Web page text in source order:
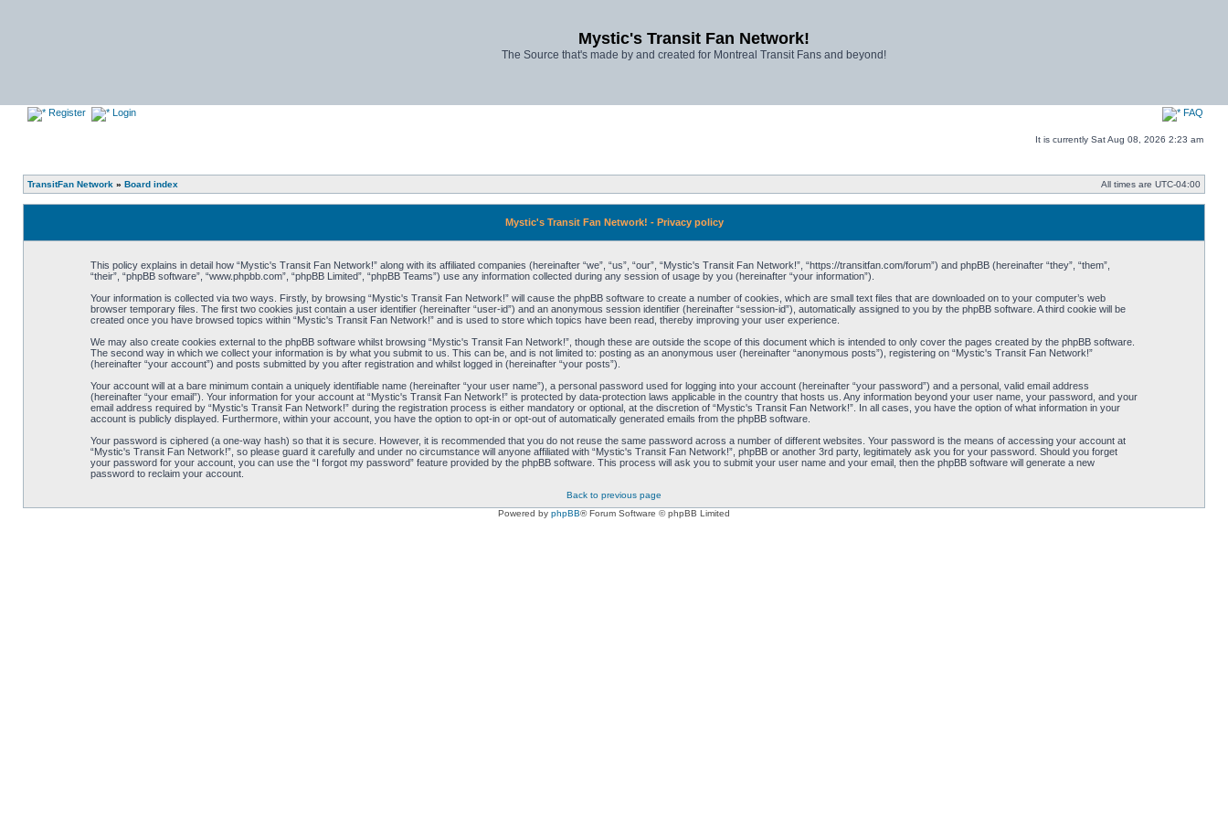
Mystic's Transit Fan Network!
The Source that's made by and created for Montreal Transit Fans and beyond!
Register Login FAQ
It is currently Sat Aug 08, 2026 2:23 am
TransitFan Network » Board index All times are UTC-04:00
Mystic's Transit Fan Network! - Privacy policy
This policy explains in detail how “Mystic's Transit Fan Network!” along with its affiliated companies (hereinafter “we”, “us”, “our”, “Mystic's Transit Fan Network!”, “https://transitfan.com/forum”) and phpBB (hereinafter “they”, “them”,
“their”, “phpBB software”, “www.phpbb.com”, “phpBB Limited”, “phpBB Teams”) use any information collected during any session of usage by you (hereinafter “your information”).
Your information is collected via two ways. Firstly, by browsing “Mystic's Transit Fan Network!” will cause the phpBB software to create a number of cookies, which are small text files that are downloaded on to your computer’s web
browser temporary files. The first two cookies just contain a user identifier (hereinafter “user-id”) and an anonymous session identifier (hereinafter “session-id”), automatically assigned to you by the phpBB software. A third cookie will be
created once you have browsed topics within “Mystic's Transit Fan Network!” and is used to store which topics have been read, thereby improving your user experience.
We may also create cookies external to the phpBB software whilst browsing “Mystic's Transit Fan Network!”, though these are outside the scope of this document which is intended to only cover the pages created by the phpBB software.
The second way in which we collect your information is by what you submit to us. This can be, and is not limited to: posting as an anonymous user (hereinafter “anonymous posts”), registering on “Mystic's Transit Fan Network!”
(hereinafter “your account”) and posts submitted by you after registration and whilst logged in (hereinafter “your posts”).
Your account will at a bare minimum contain a uniquely identifiable name (hereinafter “your user name”), a personal password used for logging into your account (hereinafter “your password”) and a personal, valid email address
(hereinafter “your email”). Your information for your account at “Mystic's Transit Fan Network!” is protected by data-protection laws applicable in the country that hosts us. Any information beyond your user name, your password, and your
email address required by “Mystic's Transit Fan Network!” during the registration process is either mandatory or optional, at the discretion of “Mystic's Transit Fan Network!”. In all cases, you have the option of what information in your
account is publicly displayed. Furthermore, within your account, you have the option to opt-in or opt-out of automatically generated emails from the phpBB software.
Your password is ciphered (a one-way hash) so that it is secure. However, it is recommended that you do not reuse the same password across a number of different websites. Your password is the means of accessing your account at
“Mystic's Transit Fan Network!”, so please guard it carefully and under no circumstance will anyone affiliated with “Mystic's Transit Fan Network!”, phpBB or another 3rd party, legitimately ask you for your password. Should you forget
your password for your account, you can use the “I forgot my password” feature provided by the phpBB software. This process will ask you to submit your user name and your email, then the phpBB software will generate a new
password to reclaim your account.
Back to previous page
Powered by phpBB® Forum Software © phpBB Limited